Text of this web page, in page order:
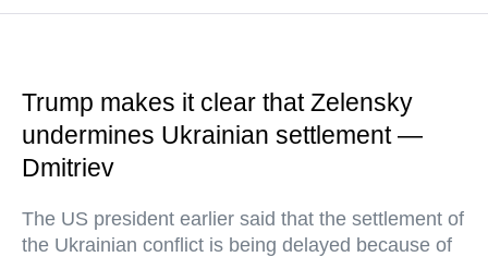
Trump makes it clear that Zelensky
undermines Ukrainian settlement —
Dmitriev
The US president earlier said that the settlement of
the Ukrainian conflict is being delayed because of